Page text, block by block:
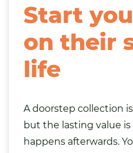
Start
on their
life
A doorstep collection
but the lasting value
happens afterwards.